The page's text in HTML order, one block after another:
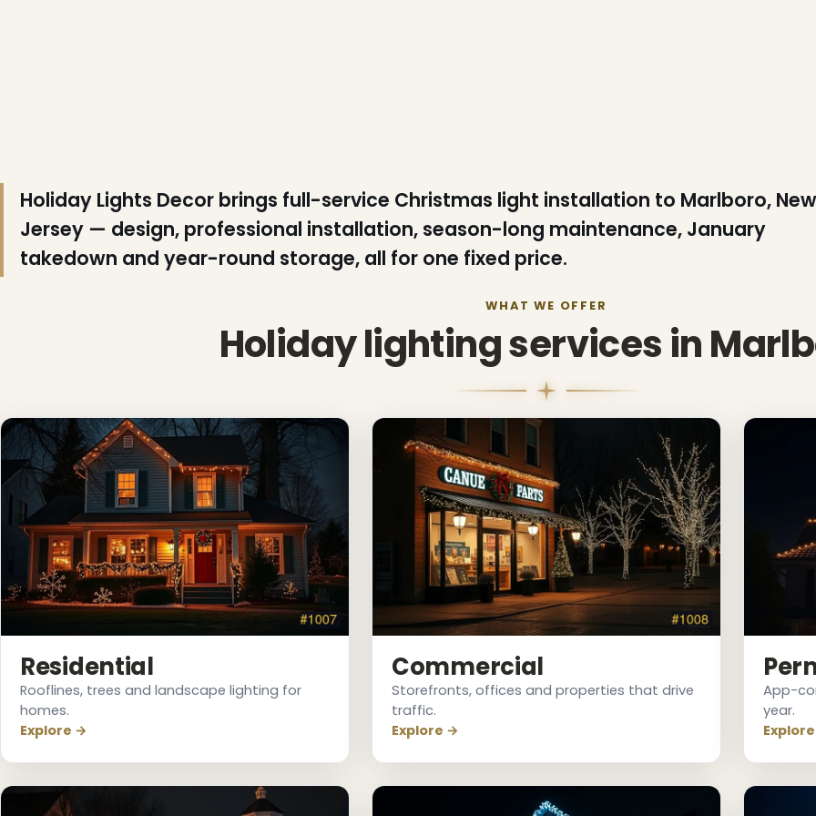
Holiday Lights Decor brings full-service Christmas light installation to Marlboro, New
Jersey — design, professional installation, season-long maintenance, January
takedown and year-round storage, all for one fixed price.
WHAT WE OFFER
Holiday lighting services in
Residential
Rooflines, trees and landscape lighting for
homes.
Explore →
Commercial
Storefronts, offices and properties that drive
traffic.
Explore →
App-
year.